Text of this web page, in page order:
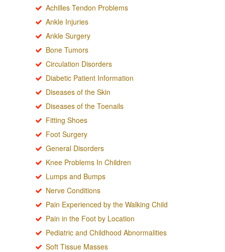
Achilles Tendon Problems
Ankle Injuries
Ankle Surgery
Bone Tumors
Circulation Disorders
Diabetic Patient Information
Diseases of the Skin
Diseases of the Toenails
Fitting Shoes
Foot Surgery
General Disorders
Knee Problems In Children
Lumps and Bumps
Nerve Conditions
Pain Experienced by the Walking Child
Pain in the Foot by Location
Pediatric and Childhood Abnormalities
Soft Tissue Masses